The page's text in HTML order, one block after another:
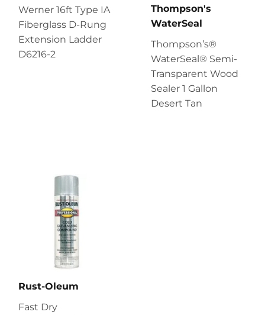
Werner 16ft Type IA
Fiberglass D-Rung
Extension Ladder
D6216-2
Thompson's
WaterSeal
Thompson’s®
WaterSeal® Semi-
Transparent Wood
Sealer 1 Gallon
Desert Tan
Rust-Oleum
Fast Dry